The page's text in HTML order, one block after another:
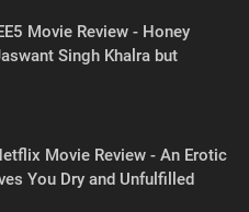
Movie Review - Honey
Singh Khalra but
Movie Review - An Erotic
You Dry and Unfulfilled